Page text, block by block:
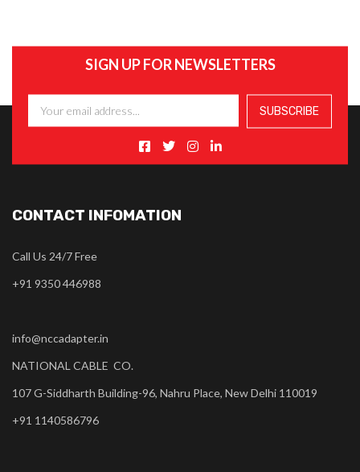
SIGN UP FOR NEWSLETTERS
CONTACT INFOMATION
Call Us 24/7 Free
+91 9350 446988
info@nccadapter.in
NATIONAL CABLE CO.
107 G-Siddharth Building-96, Nahru Place, New Delhi 110019
+91 1140586796